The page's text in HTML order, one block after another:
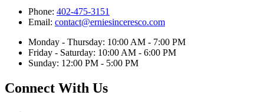
Phone: 402-475-3151
Email: contact@erniesinceresco.com
Monday - Thursday: 10:00 AM - 7:00 PM
Friday - Saturday: 10:00 AM - 6:00 PM
Sunday: 12:00 PM - 5:00 PM
Connect With Us